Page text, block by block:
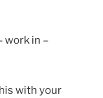
work in –
with your